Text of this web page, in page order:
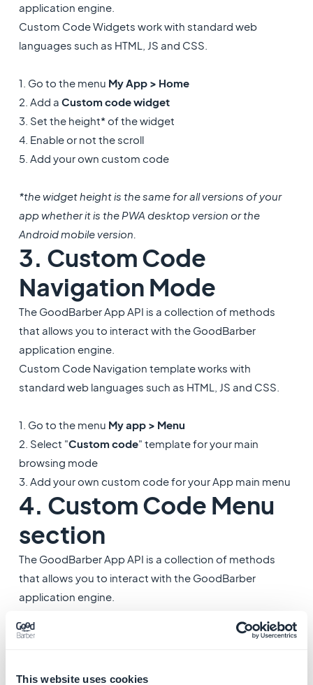
This website uses cookies
application engine.
Custom Code Widgets work with standard web
languages such as HTML, JS and CSS.
1. Go to the menu My App > Home
2. Add a Custom code widget
3. Set the height* of the widget
4. Enable or not the scroll
5. Add your own custom code
*the widget height is the same for all versions of your
app whether it is the PWA desktop version or the
Android mobile version.
3. Custom Code
Navigation Mode
The GoodBarber App API is a collection of methods
that allows you to interact with the GoodBarber
application engine.
Custom Code Navigation template works with
standard web languages such as HTML, JS and CSS.
1. Go to the menu My app > Menu
2. Select "Custom code" template for your main
browsing mode
3. Add your own custom code for your App main menu
4. Custom Code Menu
section
The GoodBarber App API is a collection of methods
that allows you to interact with the GoodBarber
application engine.
standard web languages such as HTML, JS and CSS.
1. Go to the menu
My app > Structure